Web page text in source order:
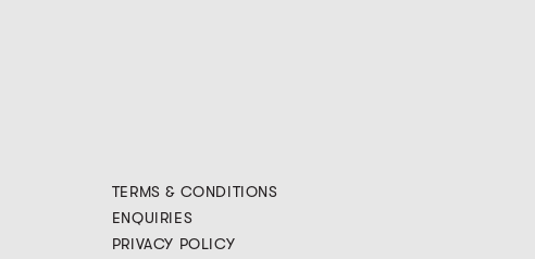
TERMS & CONDITIONS
ENQUIRIES
PRIVACY POLICY